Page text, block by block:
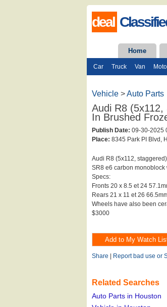
deal
Home
Car Truck Van
Vehicle >Auto Parts
Audi R8
In Brushed
Publish Date: 09-30-2025
Place: 8345 Park PI Blvd,
Audi R8 (5x112,
SR8 e6 carbon
Specs:
Fronts 20 x 8.5 et 24
Rears 21 x 11 et 26
Wheels have also been
$3000
Share Report bad use or
Related Searches
Auto Parts in Houston